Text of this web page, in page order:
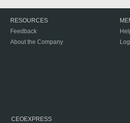
RESOURCES
Feedback
About the Company
CEOEXPRESS